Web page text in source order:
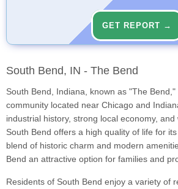
GET REPORT →
South Bend, IN - The Bend
South Bend, Indiana, known as "The
community located near Chicago and
industrial history, strong local economy,
South Bend offers a high quality of life for
blend of historic charm and modern
Bend an attractive option for families and
Residents of South Bend enjoy a variety of